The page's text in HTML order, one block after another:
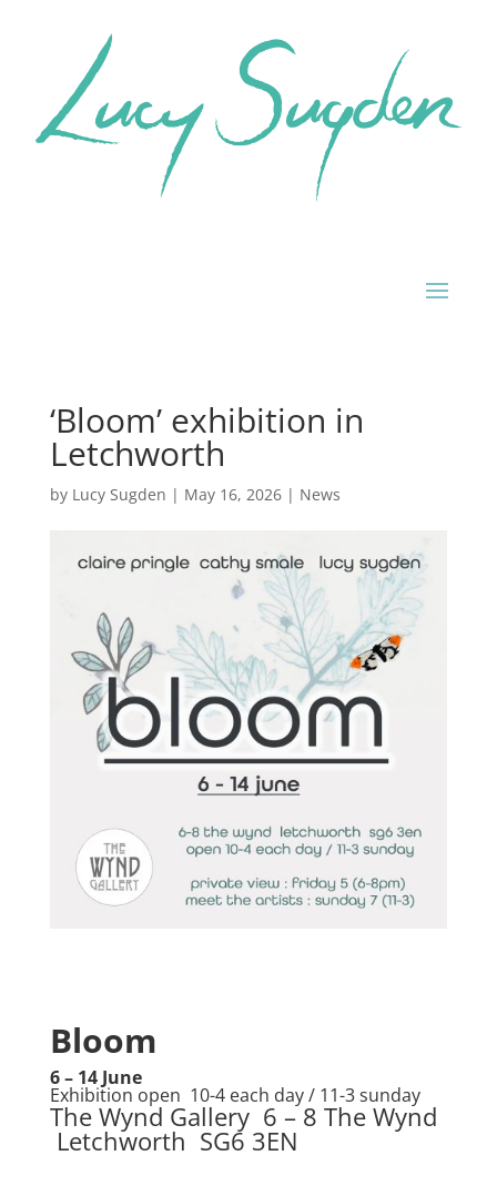
‘Bloom’ exhibition in
Letchworth
by Lucy Sugden | May 16, 2026| News
Bloom
6 – 14 June
Exhibition open 10-4 each day / 11-3 sunday
The Wynd Gallery 6 – 8 The Wynd
Letchworth SG6 3EN